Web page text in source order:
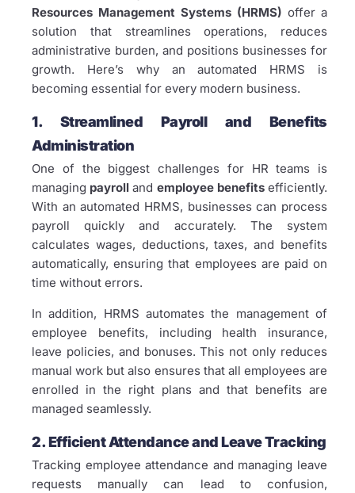
Resources Management Systems (HRMS) offer a
solution that streamlines operations, reduces
administrative burden, and positions businesses for
growth. Here’s why an automated HRMS is
becoming essential for every modern business.
1. Streamlined Payroll and Benefits
Administration
One of the biggest challenges for HR teams is
managing payroll and employee benefitsefficiently.
With an automated HRMS, businesses can process
payroll quickly and accurately. The system
calculates wages, deductions, taxes, and benefits
automatically, ensuring that employees are paid on
time without errors.
In addition, HRMS automates the management of
employee benefits, including health insurance,
leave policies, and bonuses. This not only reduces
manual work but also ensures that all employees are
enrolled in the right plans and that benefits are
managed seamlessly.
2. Efficient Attendance and Leave Tracking
Tracking employee attendance and managing leave
requests manually can lead to confusion,